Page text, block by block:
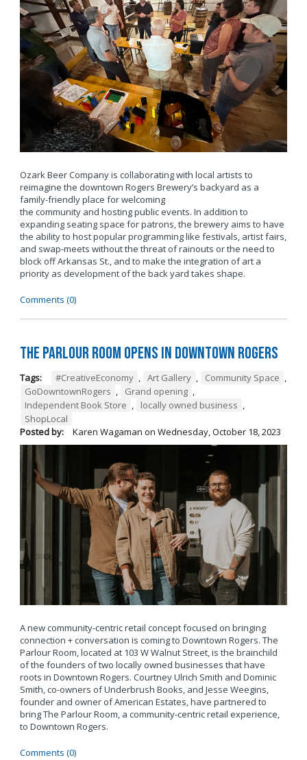
Ozark Beer Company is collaborating with local artists to
reimagine the downtown Rogers Brewery’s backyard as a
family-friendly place for welcoming
the community and hosting public events. In addition to
expanding seating space for patrons, the brewery aims to have
the ability to host popular programming like festivals, artist fairs,
and swap-meets without the threat of rainouts or the need to
block off Arkansas St., and to make the integration of art a
priority as development of the back yard takes shape.
Comments (0)
The Parlour Room Opens in Downtown Rogers
Tags: #CreativeEconomy , Art Gallery , Community Space ,
GoDowntownRogers , Grand opening ,
Independent Book Store , locally owned business ,
ShopLocal
Posted by:
Karen Wagaman on Wednesday, October 18, 2023
A new community-centric retail concept focused on bringing
connection + conversation is coming to Downtown Rogers. The
Parlour Room, located at 103 W Walnut Street, is the brainchild
of the founders of two locally owned businesses that have
roots in Downtown Rogers. Courtney Ulrich Smith and Dominic
Smith, co-owners of Underbrush Books, and Jesse Weegins,
founder and owner of American Estates, have partnered to
bring The Parlour Room, a community-centric retail experience,
to Downtown Rogers.
Comments (0)